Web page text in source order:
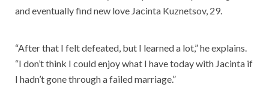
and eventually find new love Jacinta Kuznetsov, 29.
“After that I felt defeated, but I learned a lot,” he explains.
“I don’t think I could enjoy what I have today with Jacinta if
I hadn’t gone through a failed marriage.”